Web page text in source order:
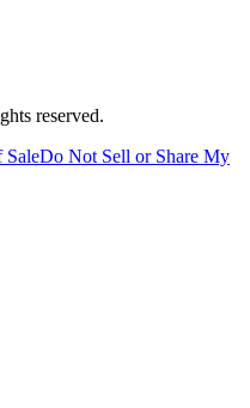
reserved.
SaleDo Not Sell or Share My